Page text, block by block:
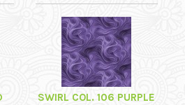
SWIRL COL. 106 PURPLE